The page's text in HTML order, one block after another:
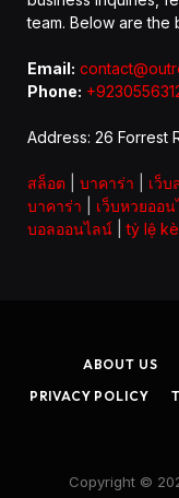
team. Below are the
Email:
Phone:
Address: 26 Forrest
สล็อต บาคาร่า เว็บ
บาคาร่า
เว็บหวยออ
บอลออนไลน์ |tỷ lệ
ABOUT US
PRIVACY POLICY
Copyright ©